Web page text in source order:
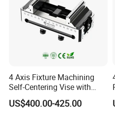
4 Axis Fixture Machining
Self-Centering Vise with
Forward and Reverse Quick
Clamping
US$400.00-425.00